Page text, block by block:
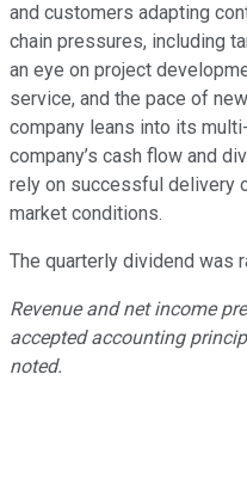
and customers adapting
chain pressures, including
an eye on project
service, and the pace of
company leans into its
company’s cash flow and
rely on successful delivery
market conditions.
The quarterly dividend was
Revenue and net income
accepted accounting
noted.